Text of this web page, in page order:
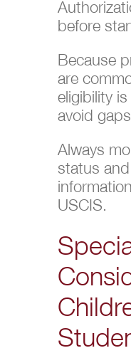
before
Because
are
eligibility
avoid
Always
status
USCIS.